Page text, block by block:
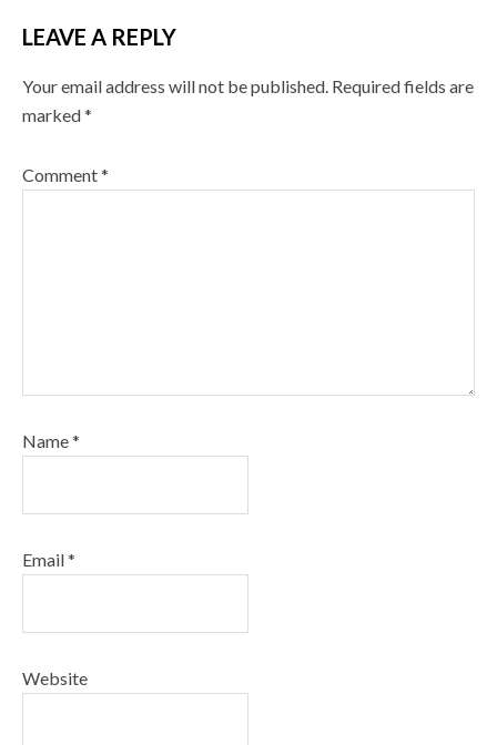
LEAVE A REPLY
Your email address will not be published. Required fields are
marked*
Comment*
Name*
Email*
Website